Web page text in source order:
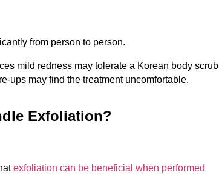
from person to person.
mild redness may tolerate a Korean body scrub
ups may find the treatment uncomfortable.
Exfoliation?
exfoliation can be beneficial when performed